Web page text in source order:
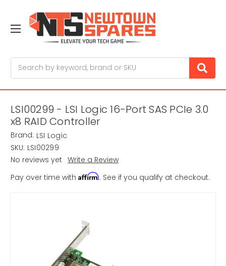
LSI00299 - LSI Logic 16-Port SAS PCIe 3.0
x8 RAID Controller
Brand: LSI Logic
SKU: LSI00299
No reviews yet Write a Review
Pay over time with Affirm. See if you qualify at checkout.